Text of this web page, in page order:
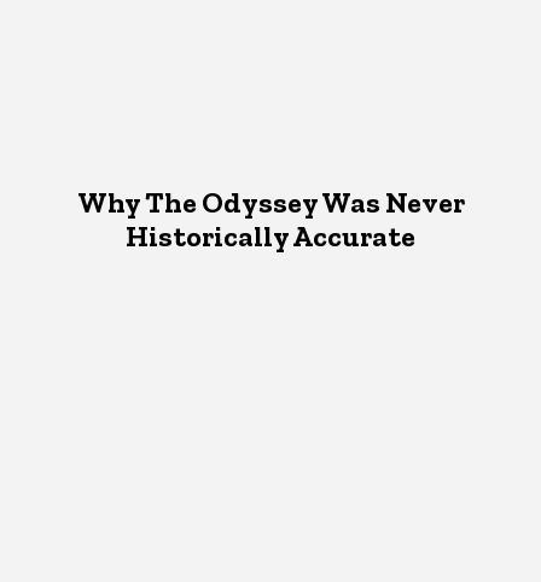
Why The Odyssey Was Never
Historically Accurate